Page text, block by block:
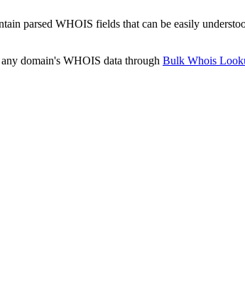
parsed WHOIS fields that can be easily
domain's WHOIS data through Bulk Whois